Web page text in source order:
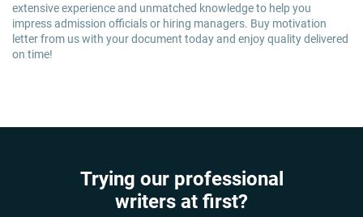
extensive experience and unmatched knowledge to help you
impress admission officials or hiring managers. Buy motivation
letter from us with your document today and enjoy quality delivered
on time!
Trying our professional
writers at first?